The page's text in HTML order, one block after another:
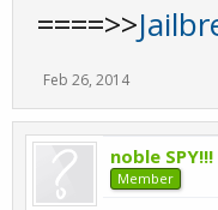
====>>
Feb 26, 2014
noble SPY!!!
Member